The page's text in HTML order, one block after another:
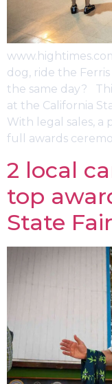
dog, ride the
the same day?
at the California
With legal sales,
full awards
2 local
top
State Fair